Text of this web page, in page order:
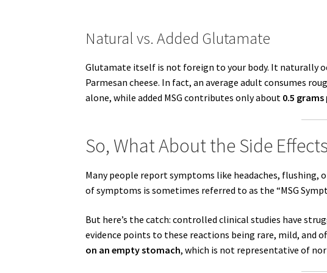
Natural vs. Added Glutamate
Glutamate itself is not foreign to your body. It naturally
Parmesan cheese. In fact, an average adult consumes
alone, while added MSG contributes only about 0.5 grams
So, What About the Side
Many people report symptoms like headaches, flushing,
of symptoms is sometimes referred to as the “MSG
But here’s the catch: controlled clinical studies have
evidence points to these reactions being rare, mild, and
on an empty stomach, which is not representative of